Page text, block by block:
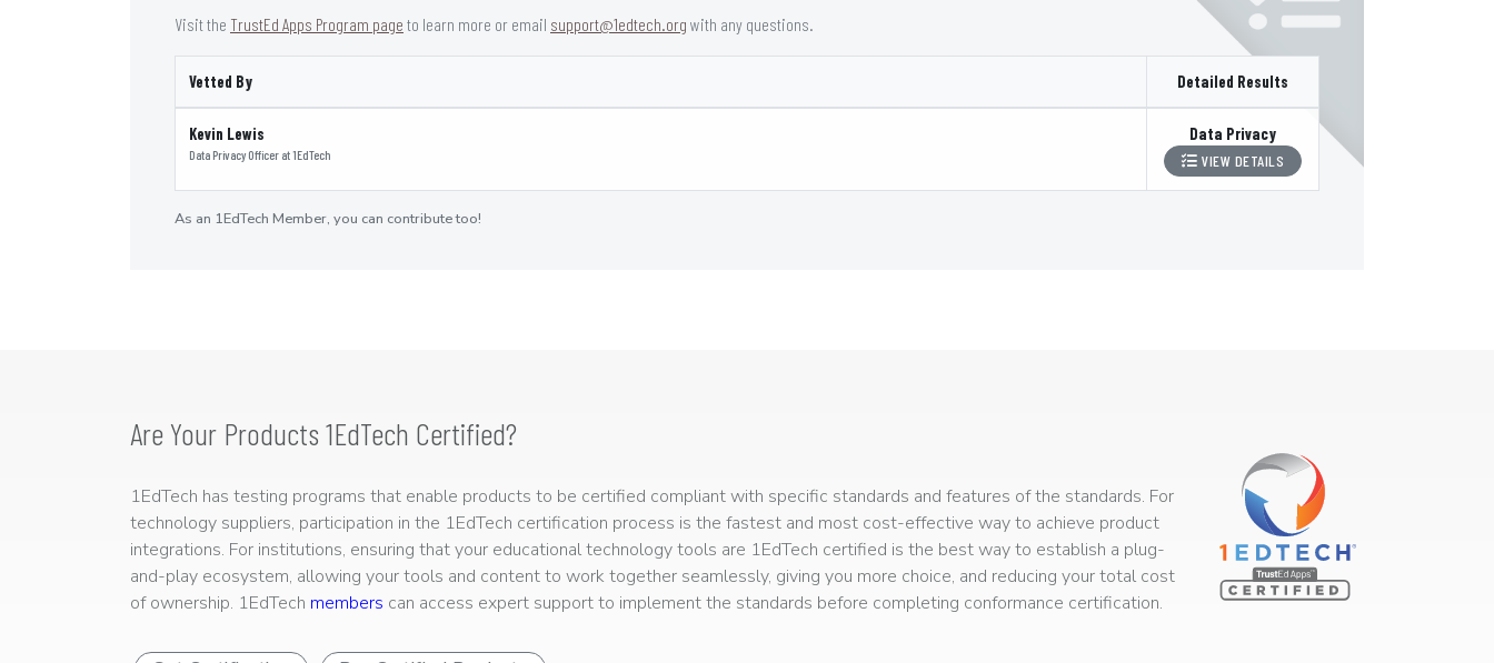
Visit the TrustEd Apps Program page to learn more or email support@1edtech.org with any questions.
Vetted By Detailed Results
Kevin Lewis
Data Privacy Officer at1EdTech
Data Privacy
VIEW DETAILS
As an 1EdTech Member, you can contribute too!
Are Your Products 1EdTech Certified?
1EdTech has testing programs that enable products to be certified compliant with specific standards and features of the standards. For
technology suppliers, participation in the 1EdTech certification process is the fastest and most cost-effective way to achieve product
integrations. For institutions, ensuring that your educational technology tools are 1EdTech certified is the best way to establish a plug-
and-play ecosystem, allowing your tools and content to work together seamlessly, giving you more choice, and reducing your total cost
of ownership. 1EdTech members can access expert support to implement the standards before completing conformance certification.